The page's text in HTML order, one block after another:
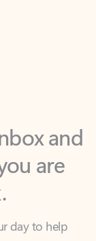
and
are
day to help